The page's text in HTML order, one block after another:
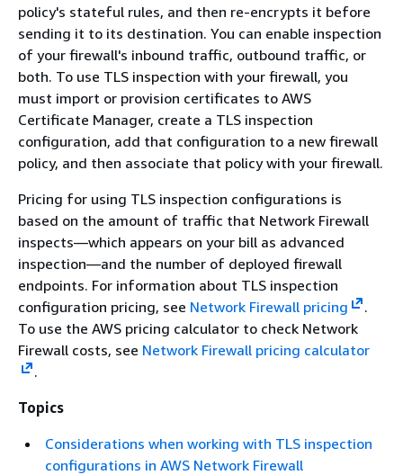
policy's stateful rules, and then re-encrypts it before
sending it to its destination. You can enable inspection
of your firewall's inbound traffic, outbound traffic, or
both. To use TLS inspection with your firewall, you
must import or provision certificates to AWS
Certificate Manager, create a TLS inspection
configuration, add that configuration to a new firewall
policy, and then associate that policy with your firewall.
Pricing for using TLS inspection configurations is
based on the amount of traffic that Network Firewall
inspects—which appears on your bill as advanced
inspection—and the number of deployed firewall
endpoints. For information about TLS inspection
configuration pricing, see Network Firewall pricing
.
To use the AWS pricing calculator to check Network
Firewall costs, see Network Firewall pricing calculator
.
Topics
Considerations when working with TLS inspection
configurations in AWS Network Firewall